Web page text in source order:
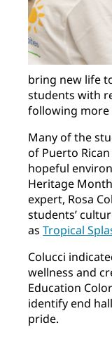
bring new life
students with
following more
Many of the
of Puerto
hopeful
Heritage
expert, Rosa
students’
as Tropical
Colucci
wellness and
Education
identify end
pride.